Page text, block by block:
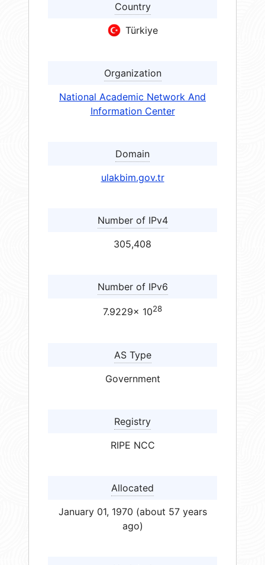
Country
Türkiye
Organization
National Academic Network And
Information Center
Domain
ulakbim.gov.tr
Number of IPv4
305,408
Number of IPv6
7.9229× 1028
AS Type
Government
Registry
RIPE NCC
Allocated
January 01, 1970 (about 57 years
ago)